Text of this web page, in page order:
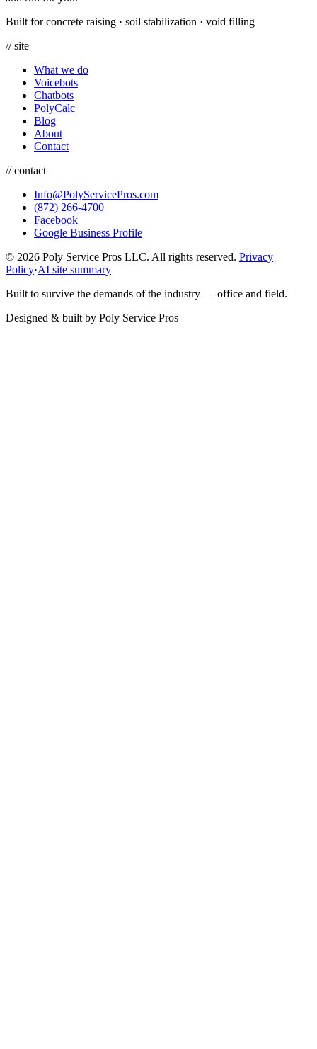
Built for concrete raising · soil stabilization · void filling
// site
What we do
Voicebots
Chatbots
PolyCalc
Blog
About
Contact
// contact
Info@PolyServicePros.com
(872) 266-4700
Facebook
Google Business Profile
© 2026 Poly Service Pros LLC. All rights reserved. Privacy
Policy·AI site summary
Built to survive the demands of the industry — office and field.
Designed & built by Poly Service Pros